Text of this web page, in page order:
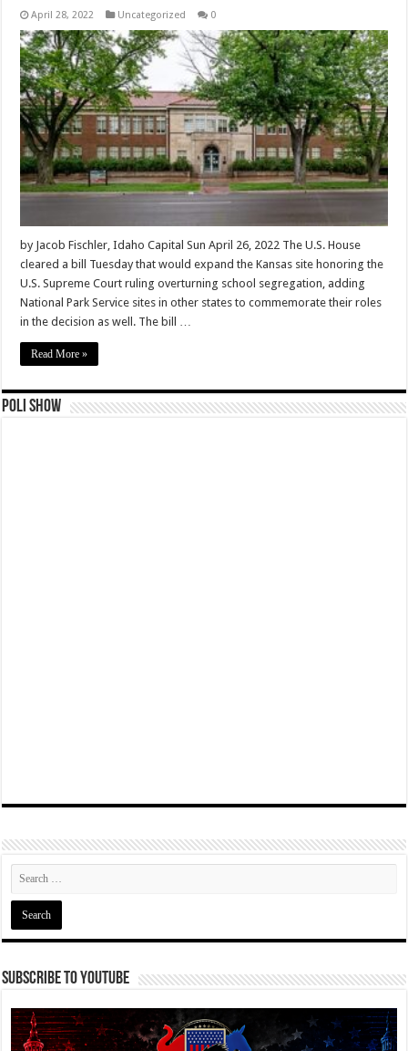
April 28, 2022 Uncategorized 0
by Jacob Fischler, Idaho Capital Sun April 26, 2022 The U.S. House
cleared a bill Tuesday that would expand the Kansas site honoring the
U.S. Supreme Court ruling overturning school segregation, adding
National Park Service sites in other states to commemorate their roles
in the decision as well. The bill …
Read More »
Poli Show
Subscribe To YouTube